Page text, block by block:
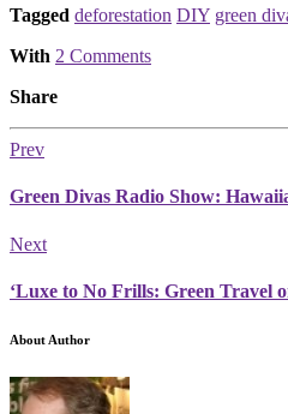
Tagged deforestation DIY green
With 2 Comments
Share
Prev
Green Divas Radio Show:
Next
‘Luxe to No Frills: Green Travel
About Author